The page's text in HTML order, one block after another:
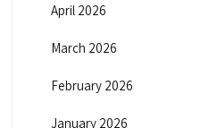
April 2026
March 2026
February 2026
January 2026